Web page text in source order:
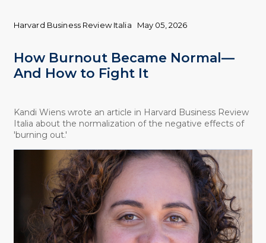
How Burnout Became Normal—
And How to Fight It
Harvard Business Review Italia May 05, 2026
Kandi Wiens wrote an article in Harvard Business Review
Italia about the normalization of the negative effects of
'burning out.'